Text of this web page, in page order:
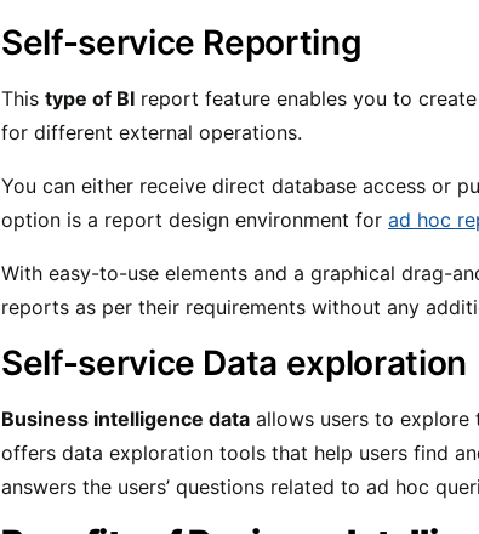
Self-service Reporting
This type of BI report feature enables you to create
for different external operations.
You can either receive direct database access or
option is a report design environment for ad hoc
With easy-to-use elements and a graphical drag-
reports as per their requirements without any
Self-service Data exploration
Business intelligence data allows users to explore
offers data exploration tools that help users find
answers the users’ questions related to ad hoc